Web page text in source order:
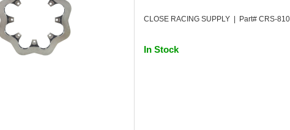
CLOSE RACING SUPPLY | Part# CRS-
In Stock